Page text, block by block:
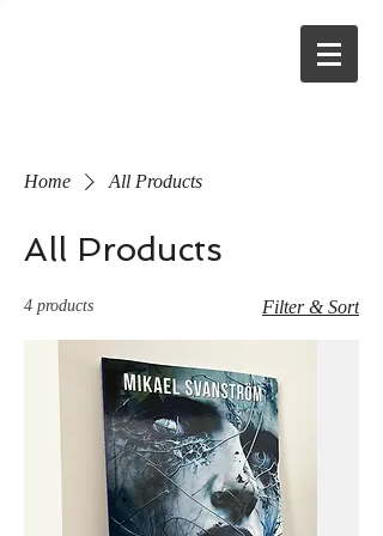
Home All Products
All Products
4 products Filter & Sort